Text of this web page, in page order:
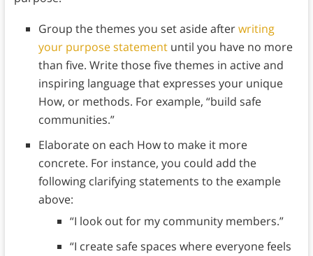
Group the themes you set aside afterwriting
your purpose statementuntil you have no more
than five. Write those five themes in active and
inspiring language that expresses your unique
How, or methods. For example, “build safe
communities.”
Elaborate on each How to make it more
concrete. For instance, you could add the
following clarifying statements to the example
above:
“I look out for my community members.”
“I create safe spaces where everyone feels